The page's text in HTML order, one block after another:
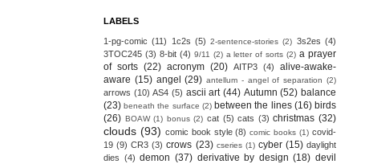
LABELS
1-pg-comic (11) 1c2s (5) 2-sentence-stories (2) 3s2es (4)
3TOC245 (3) 8-bit (4) 9/11 (2) a letter of sorts (2) a prayer
of sorts (22) acronym (20) AITP3 (4)
alive-awake-
aware (15) angel (29) antellum - angel of separation (2)
arrows (10) AS4 (5) ascii art (44) Autumn (52) balance
(23) beneath the surface (2) between the lines (16) birds
(26) BOAW (1) bonus (2) cat (5) cats (3) christmas (32)
clouds (93) comic book style (8) comic books (1) covid-
19 (9) CR3 (3) crows (23) cseries (1) cyber (15) daylight
dies (4) demon (37) derivative by design (18) devil